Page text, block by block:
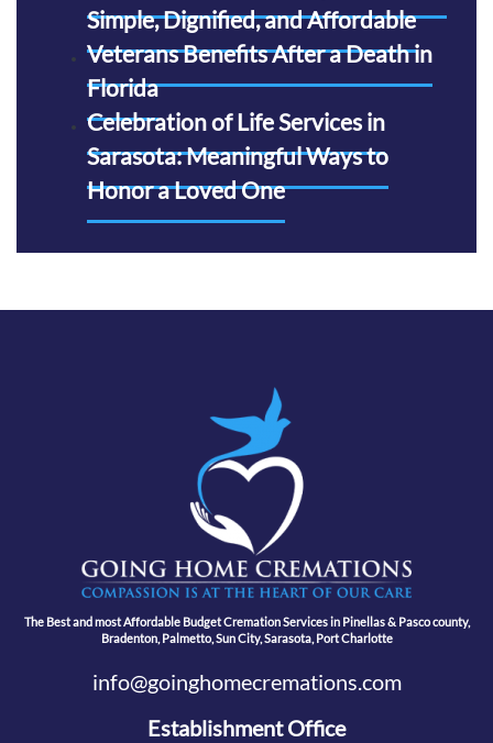
Simple, Dignified, and Affordable
Veterans Benefits After a Death in
Florida
Celebration of Life Services in
Sarasota: Meaningful Ways to
Honor a Loved One
The Best and most Affordable Budget Cremation Services in Pinellas & Pasco county,
Bradenton, Palmetto, Sun City, Sarasota, Port Charlotte
info@goinghomecremations.com
Establishment Office